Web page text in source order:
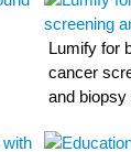
Lumify for
cancer
and biopsy